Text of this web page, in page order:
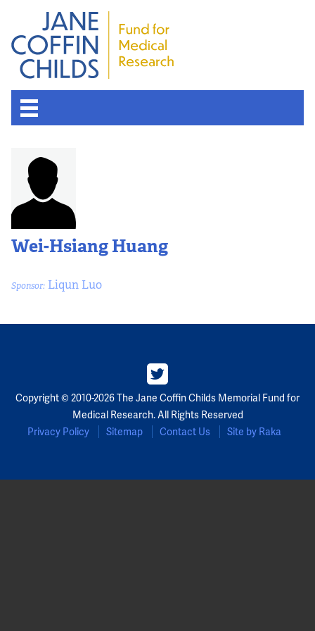
Wei-Hsiang Huang
Sponsor: Liqun Luo
Copyright © 2010-2026 The Jane Coffin Childs Memorial Fund for
Medical Research. All Rights Reserved
Privacy Policy
Sitemap Contact Us Site by Raka